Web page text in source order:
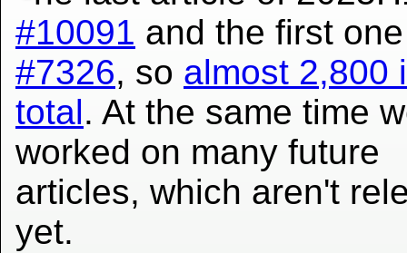
#10091 and the first
#7326, so almost 2,800
total. At the same time
worked on many future
articles, which aren't
yet.